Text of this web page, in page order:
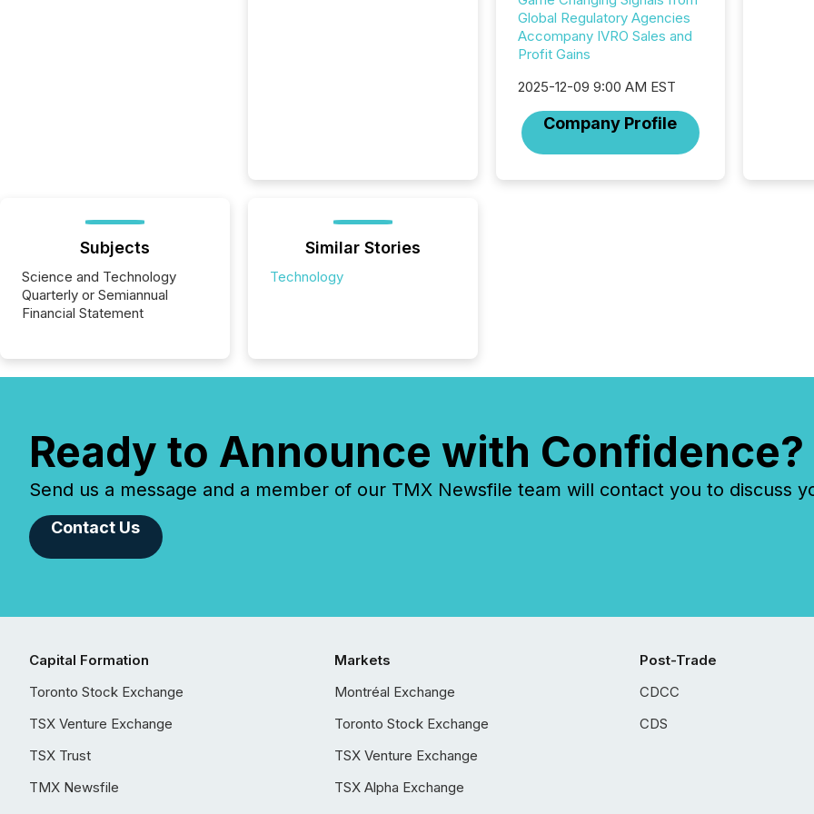
Global Regulatory Agencies
Accompany IVRO Sales and
Profit Gains
2025-12-09 9:00 AM EST
Company Profile
Subjects
Science and Technology
Quarterly or Semiannual
Financial Statement
Similar Stories
Technology
Ready to Announce with Confidence?
Send us a message and a member of our TMX Newsfile team will contact you to discuss
Contact Us
Capital Formation
Toronto Stock Exchange
TSX Venture Exchange
TSX Trust
TMX Newsfile
Markets
Montréal Exchange
Toronto Stock Exchange
TSX Venture Exchange
TSX Alpha Exchange
Post-Trade
CDCC
CDS